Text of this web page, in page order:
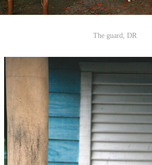
The guard, DR